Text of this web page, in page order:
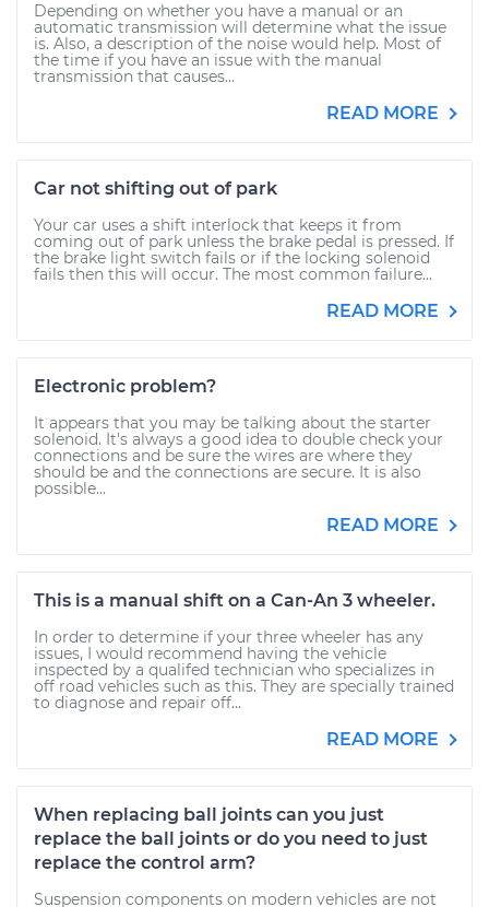
Depending on whether you have a manual or an
automatic transmission will determine what the issue
is. Also, a description of the noise would help. Most of
the time if you have an issue with the manual
transmission that causes...
READ MORE
Car not shifting out of park
Your car uses a shift interlock that keeps it from
coming out of park unless the brake pedal is pressed. If
the brake light switch fails or if the locking solenoid
fails then this will occur. The most common failure...
READ MORE
Electronic problem?
It appears that you may be talking about the starter
solenoid. It's always a good idea to double check your
connections and be sure the wires are where they
should be and the connections are secure. It is also
possible...
READ MORE
This is a manual shift on a Can-An 3 wheeler.
In order to determine if your three wheeler has any
issues, I would recommend having the vehicle
inspected by a qualifed technician who specializes in
off road vehicles such as this. They are specially trained
to diagnose and repair off...
READ MORE
When replacing ball joints can you just
replace the ball joints or do you need to just
replace the control arm?
Suspension components on modern vehicles are not